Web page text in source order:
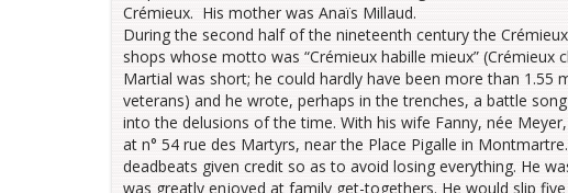
Crémieux. His mother was Anaïs Millaud.
During the second half of the nineteenth century the
shops whose motto was “Crémieux habille mieux”
Martial was short; he could hardly have been more than 1.55
veterans) and he wrote, perhaps in the trenches, a battle
into the delusions of the time. With his wife Fanny, née
at n° 54 rue des Martyrs, near the Place Pigalle in
deadbeats given credit so as to avoid losing everything. He
was greatly enjoyed at family get-togethers. He would slip